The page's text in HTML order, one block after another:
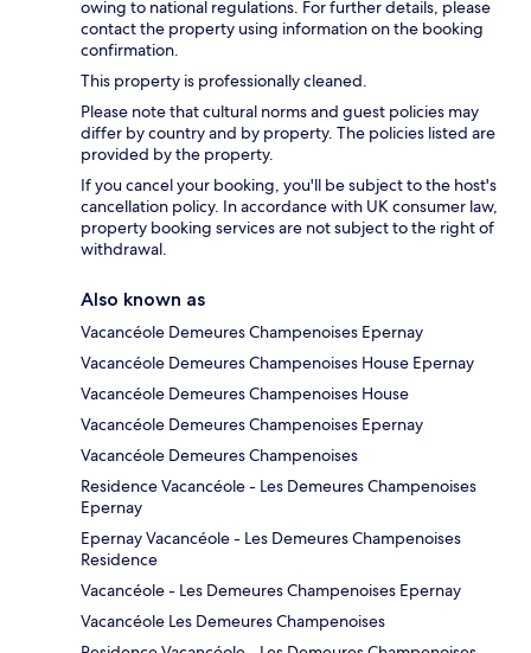
owing to national regulations. For further details, please
contact the property using information on the booking
confirmation.
This property is professionally cleaned.
Please note that cultural norms and guest policies may
differ by country and by property. The policies listed are
provided by the property.
If you cancel your booking, you'll be subject to the host's
cancellation policy. In accordance with UK consumer law,
property booking services are not subject to the right of
withdrawal.
Also known as
Vacancéole Demeures Champenoises Epernay
Vacancéole Demeures Champenoises House Epernay
Vacancéole Demeures Champenoises House
Vacancéole Demeures Champenoises Epernay
Vacancéole Demeures Champenoises
Residence Vacancéole - Les Demeures Champenoises
Epernay
Epernay Vacancéole - Les Demeures Champenoises
Residence
Vacancéole - Les Demeures Champenoises Epernay
Vacancéole Les Demeures Champenoises